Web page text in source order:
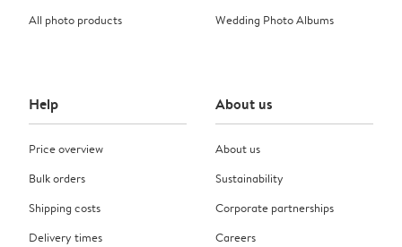
All photo products
Wedding Photo Albums
Help
Price overview
Bulk orders
Shipping costs
Delivery times
About us
About us
Sustainability
Corporate partnerships
Careers